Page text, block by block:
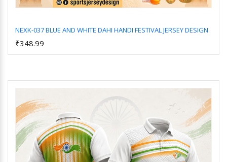
NEXK-037 BLUE AND WHITE DAHI HANDI FESTIVAL JERSEY DESIGN
₹348.99